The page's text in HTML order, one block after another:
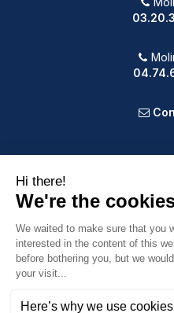
OUR COMPANY
VOTRE COMPTE
INFORMATION